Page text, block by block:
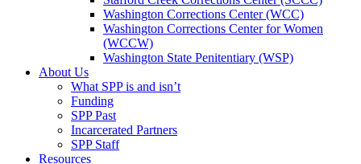
Washington Corrections Center (WCC)
Washington Corrections Center for Women
(WCCW)
Washington State Penitentiary (WSP)
About Us
What SPP is and isn’t
Funding
SPP Past
Incarcerated Partners
SPP Staff
Resources